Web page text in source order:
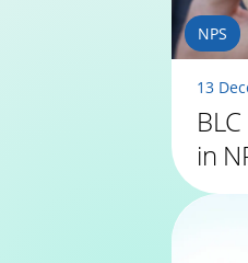
NPS
13
in